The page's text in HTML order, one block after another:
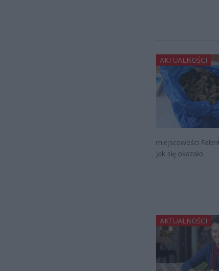
AKTUALNOŚCI
miejscowości
Jak się okazało
AKTUALNOŚCI